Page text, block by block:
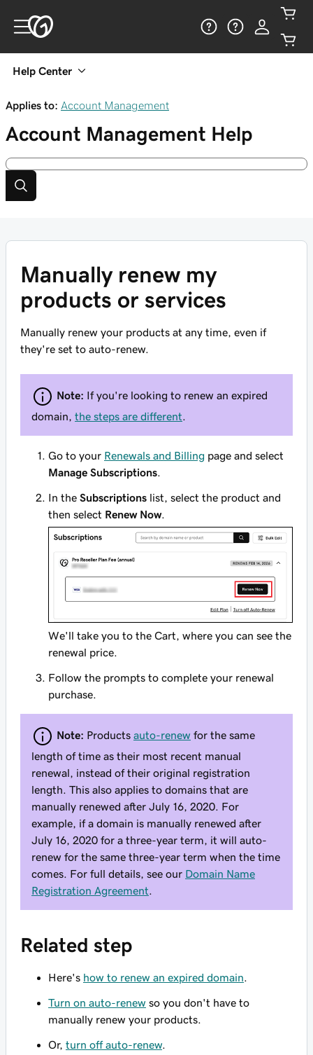
Help Center
Applies to: Account Management
Account Management Help
Manually renew my
products or services
Manually renew your products at any time, even if
they're set to auto-renew.
Note: If you're looking to renew an expired
domain
the steps are different
Go to your Renewals and Billing page and select
Manage Subscriptions
In the Subscriptions list, select the product and
then select Renew Now.
We'll take you to the Cart, where you can see the
renewal price.
Follow the prompts to complete your renewal
purchase.
Note: Products auto-renew for the same
length of time as their most recent manual
renewal, instead of their original registration
length. This also applies to domains that are
manually renewed after July 16, 2020. For
example, if a domain is manually renewed after
July 16, 2020 for a three-year term, it will auto-
renew for the same three-year term when the time
comes. For full details, see our Domain Name
Registration Agreement
Related step
Here's how to renew an expired domain
Turn on auto-renew so you don't have to
manually renew your products.
Or, turn off auto-renew.